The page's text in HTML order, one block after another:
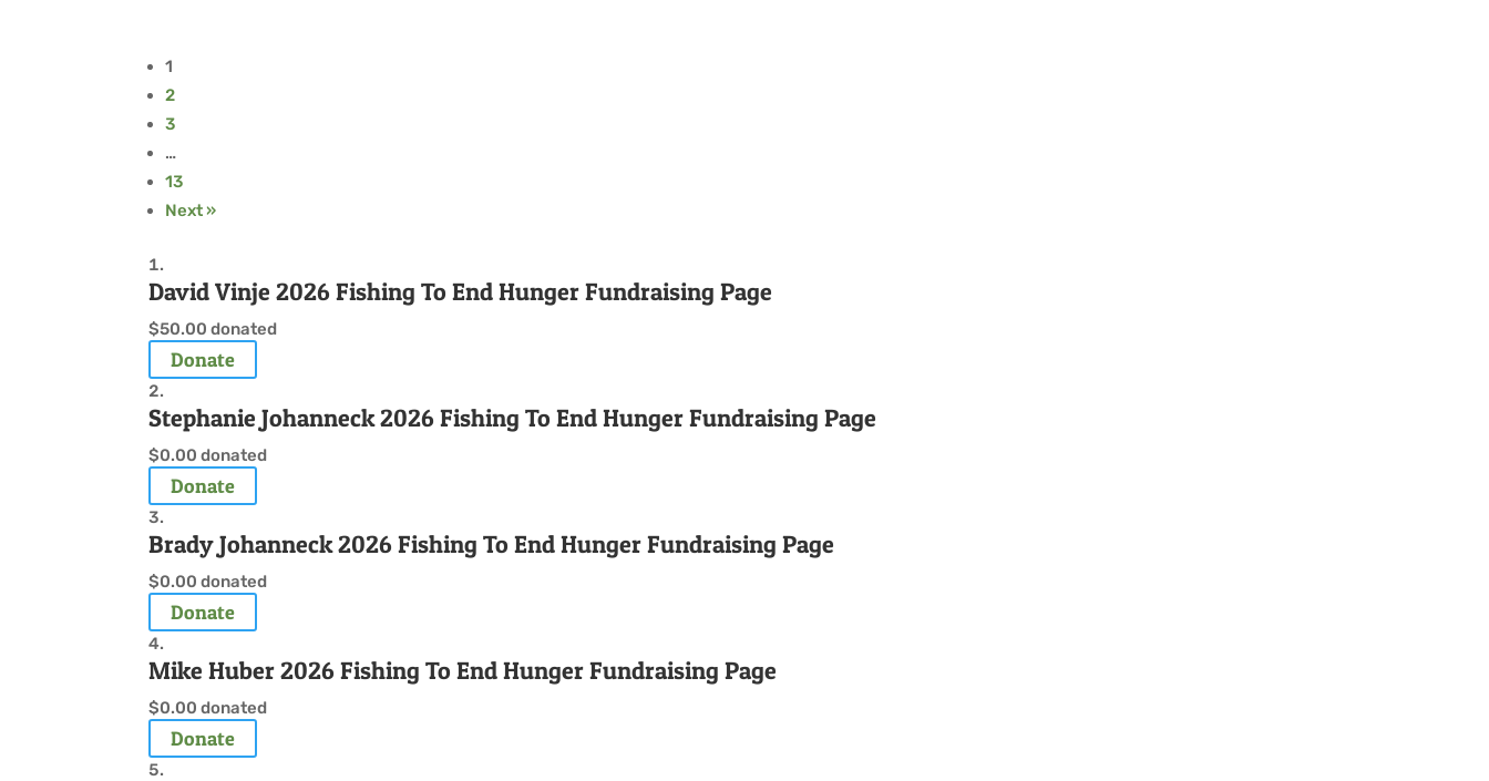
1
2
3
…
13
Next »
David Vinje 2026 Fishing To End Hunger Fundraising Page
$50.00 donated
Donate
Stephanie Johanneck 2026 Fishing To End Hunger Fundraising Page
$0.00 donated
Donate
Brady Johanneck 2026 Fishing To End Hunger Fundraising Page
$0.00 donated
Donate
Mike Huber 2026 Fishing To End Hunger Fundraising Page
$0.00 donated
Donate